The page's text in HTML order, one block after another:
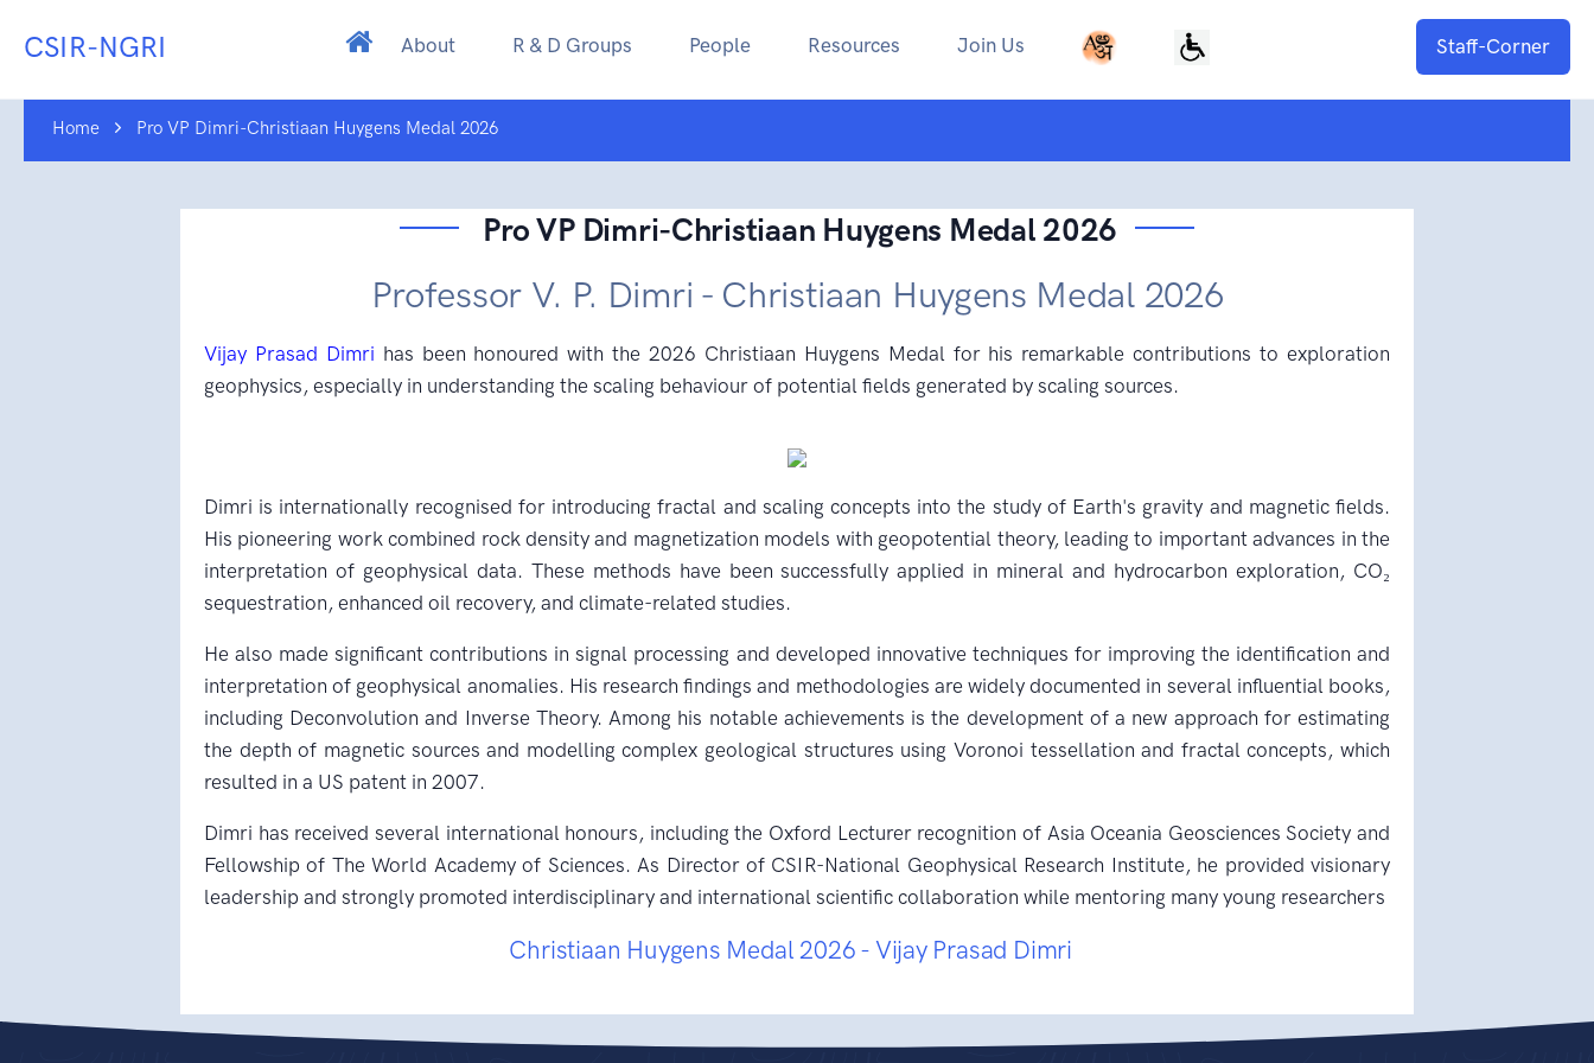
CSIR-NGRI About R & D Groups People Resources Join Us Staff-Corner
Home Pro VP Dimri-Christiaan Huygens Medal 2026
Pro VP Dimri-Christiaan Huygens Medal 2026
Professor V. P. Dimri - Christiaan Huygens Medal 2026
Vijay Prasad Dimri has been honoured with the 2026 Christiaan Huygens Medal for his remarkable contributions to exploration
geophysics, especially in understanding the scaling behaviour of potential fields generated by scaling sources.
Dimri is internationally recognised for introducing fractal and scaling concepts into the study of Earth's gravity and magnetic fields.
His pioneering work combined rock density and magnetization models with geopotential theory, leading to important advances in the
interpretation of geophysical data. These methods have been successfully applied in mineral and hydrocarbon exploration, CO₂
sequestration, enhanced oil recovery, and climate-related studies.
He also made significant contributions in signal processing and developed innovative techniques for improving the identification and
interpretation of geophysical anomalies. His research findings and methodologies are widely documented in several influential books,
including Deconvolution and Inverse Theory. Among his notable achievements is the development of a new approach for estimating
the depth of magnetic sources and modelling complex geological structures using Voronoi tessellation and fractal concepts, which
resulted in a US patent in 2007.
Dimri has received several international honours, including the Oxford Lecturer recognition of Asia Oceania Geosciences Society and
Fellowship of The World Academy of Sciences. As Director of CSIR-National Geophysical Research Institute, he provided visionary
leadership and strongly promoted interdisciplinary and international scientific collaboration while mentoring many young researchers
Christiaan Huygens Medal 2026 - Vijay Prasad Dimri